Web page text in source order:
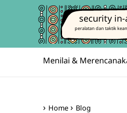
security
peralatan dan taktik
Menilai &
Home Blog